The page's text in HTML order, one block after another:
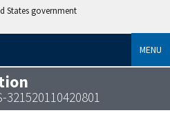
States government
MENU
321520110420801